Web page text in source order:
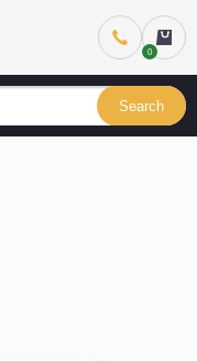
Search